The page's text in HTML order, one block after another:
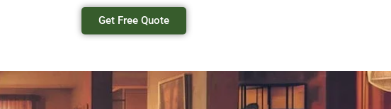
Get Free Quote